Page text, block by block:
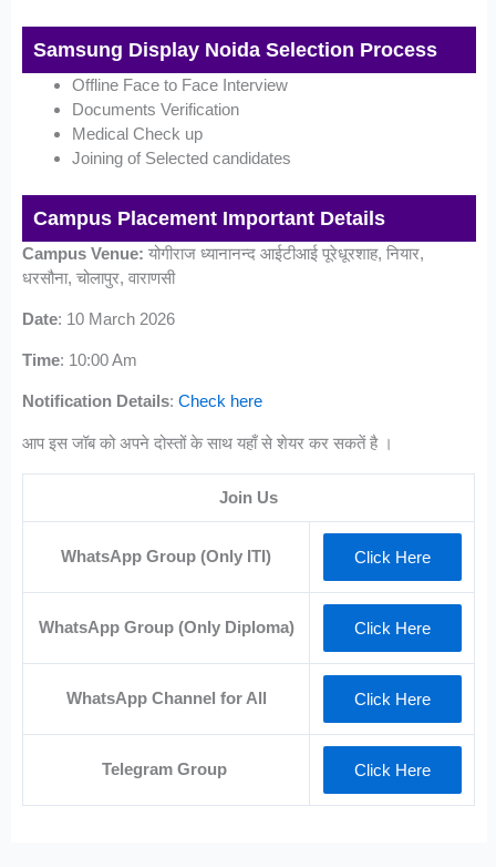
Samsung Display Noida Selection Process
Offline Face to Face Interview
Documents Verification
Medical Check up
Joining of Selected candidates
Campus Placement Important Details
Campus Venue: योगीराज ध्यानानन्द आईटीआई पूरेधूरशाह, नियार,
धरसौना, चोलापुर, वाराणसी
Date: 10 March 2026
Time: 10:00 Am
Notification Details:Check here
आप इस जॉब को अपने दोस्तों के साथ यहाँ से शेयर कर सकतें है ।
Join Us
WhatsApp Group (Only ITI) Click Here
WhatsApp Group (Only Diploma) Click Here
WhatsApp Channel for All Click Here
Telegram Group Click Here